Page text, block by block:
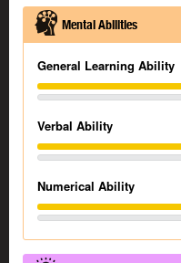
Mental Abilities
General Learning Ability
Verbal Ability
Numerical Ability